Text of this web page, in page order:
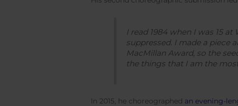
I read 1984 when I was 15
suppressed. I made a piece
MacMillan Award, so the
the things that I am the
In 2015, he choreographed an evening-